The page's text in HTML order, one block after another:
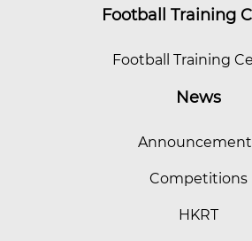
Football Training
Football Training
News
Competitions
HKRT